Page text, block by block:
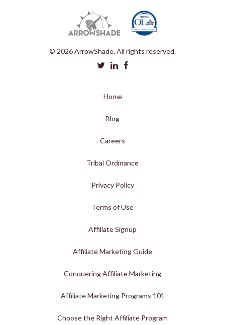
© 2026 ArrowShade. All rights reserved.
Home
Blog
Careers
Tribal Ordinance
Privacy Policy
Terms of Use
Affiliate Signup
Affiliate Marketing Guide
Conquering Affiliate Marketing
Affiliate Marketing Programs 101
Choose the Right Affiliate Program